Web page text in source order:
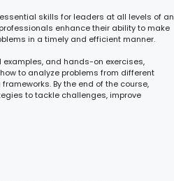
skills for leaders at all levels of an
enhance their ability to make
in a timely and efficient manner.
and hands-on exercises,
to analyze problems from different
By the end of the course,
to tackle challenges, improve